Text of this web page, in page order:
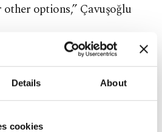
Details About
cookies
options,” Çavuşoğlu
without alternatives ...
it (Turkey) can turn to other
the minister